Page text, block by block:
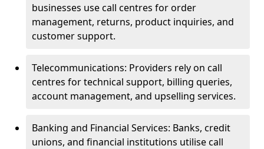
businesses use call centres for order
management, returns, product inquiries, and
customer support.
Telecommunications: Providers rely on call
centres for technical support, billing queries,
account management, and upselling services.
Banking and Financial Services: Banks, credit
unions, and financial institutions utilise call